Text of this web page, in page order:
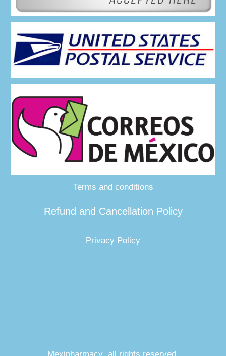
Terms and conditions
Refund and Cancellation Policy
Privacy Policy